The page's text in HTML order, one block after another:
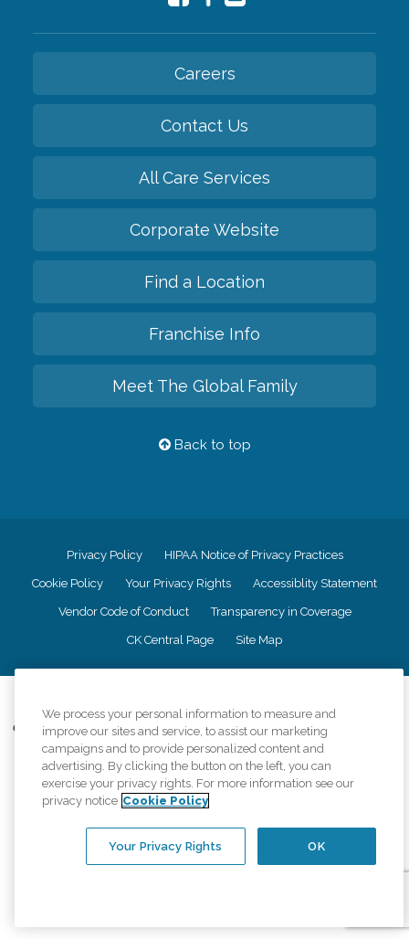
Careers
Contact Us
All Care Services
Corporate Website
Find a Location
Franchise Info
Meet The Global Family
Back to top
Privacy Policy HIPAA Notice of Privacy Practices
Cookie Policy Your Privacy Rights Accessiblity Statement
Vendor Code of Conduct Transparency in Coverage
CK Central Page Site Map
Comfort Keepers adheres to the principles of truth in advertising, and all
information accurately represents the organizations scope of services
provided, licenses, price claims or testimonials. Comfort Keepers is an
equal opportunity employer.
An international network, where most offices are independently owned and
regulations..
We process your personal information to measure and
improve our sites and service, to assist our marketing
campaigns and to provide personalized content and
advertising. By clicking the button on the left, you can
exercise your privacy rights. For more information see our
privacy notice Cookie Policy
OK
Your Privacy Rights